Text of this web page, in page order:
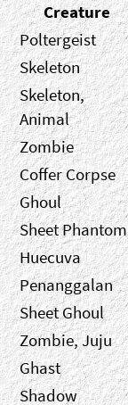
Creature
Poltergeist
Skeleton
Skeleton,
Animal
Zombie
Coffer Corpse
Ghoul
Sheet Phantom
Huecuva
Penanggalan
Sheet Ghoul
Zombie, Juju
Ghast
Shadow